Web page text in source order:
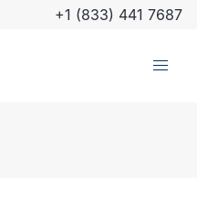
+1 (833) 441 7687